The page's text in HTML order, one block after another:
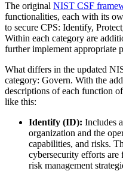
The original NIST CSF
functionalities, each with its
to secure CPS: Identify,
Within each category are
further implement appropriate
What differs in the updated
category: Govern. With the
descriptions of each function
like this:
Identify (ID): Includes
organization and the
capabilities, and risks.
cybersecurity efforts
risk management